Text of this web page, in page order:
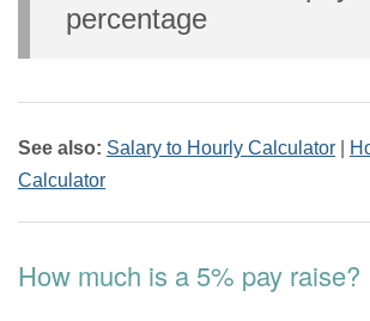
percentage
See also: Salary to Hourly Calculator
Calculator
How much is a 5% pay raise?